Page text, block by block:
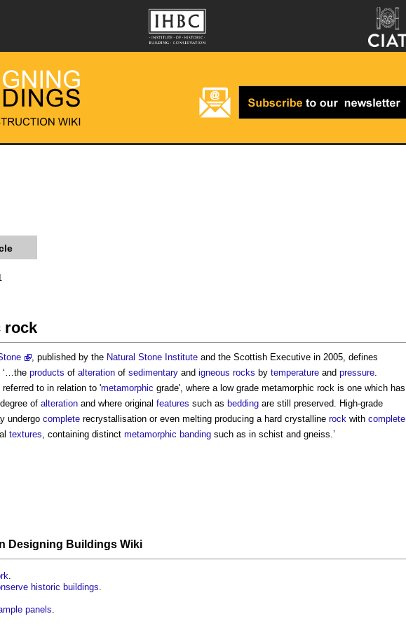
rock
, published by the Natural Stone Institute and the Scottish Executive in 2005, defines
‘…the products of alteration of sedimentary and igneous rocks by temperature and pressure.
to in relation to 'metamorphic grade', where a low grade metamorphic rock is one which has
of alteration and where original features such as bedding are still preserved. High-grade
undergo complete recrystallisation or even melting producing a hard crystalline rock with complete
textures, containing distinct metamorphic banding such as in schist and gneiss.’
Designing Buildings Wiki
historic buildings
panels